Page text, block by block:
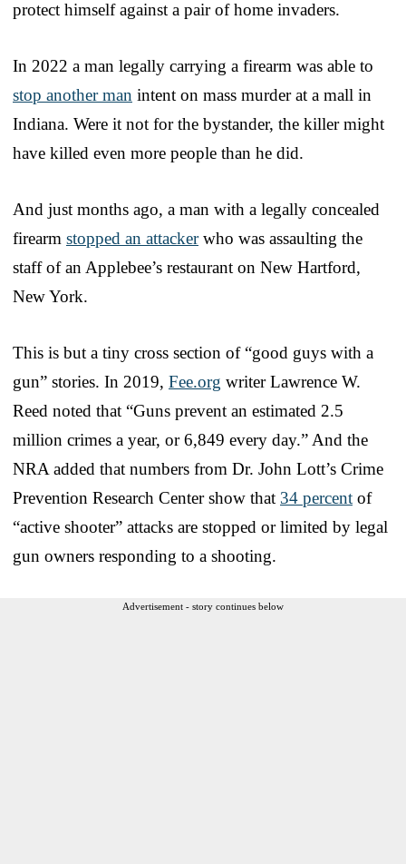
protect himself against a pair of home invaders.
In 2022 a man legally carrying a firearm was able to
stop another man intent on mass murder at a mall in
Indiana. Were it not for the bystander, the killer might
have killed even more people than he did.
And just months ago, a man with a legally concealed
firearm stopped an attackerwho was assaulting the
staff of an Applebee’s restaurant on New Hartford,
New York.
This is but a tiny cross section of “good guys with a
gun” stories. In 2019, Fee.org writer Lawrence W.
Reed noted that “Guns prevent an estimated 2.5
million crimes a year, or 6,849 every day.” And the
NRA added that numbers from Dr. John Lott’s Crime
Prevention Research Center show that 34 percent of
“active shooter” attacks are stopped or limited by legal
gun owners responding to a shooting.
Advertisement - story continues below